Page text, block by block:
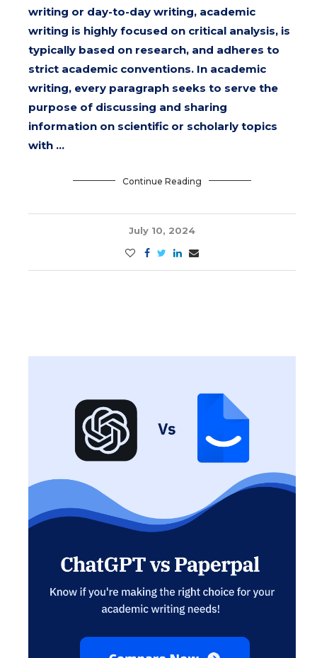
writing or day-to-day writing, academic
writing is highly focused on critical analysis, is
typically based on research, and adheres to
strict academic conventions. In academic
writing, every paragraph seeks to serve the
purpose of discussing and sharing
information on scientific or scholarly topics
with …
Continue Reading
July 10, 2024